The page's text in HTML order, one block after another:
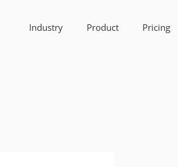
Industry Product Pricing